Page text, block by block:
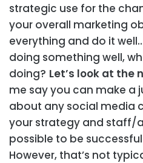
strategic use for the
your overall marketing
everything and do it
doing something well,
doing? Let’s look at the
me say you can make a
about any social media
your strategy and staff/
possible to be
However, that’s not